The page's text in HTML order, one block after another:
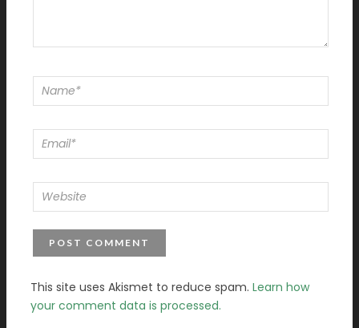
This site uses Akismet to reduce spam. Learn how
your comment data is processed.